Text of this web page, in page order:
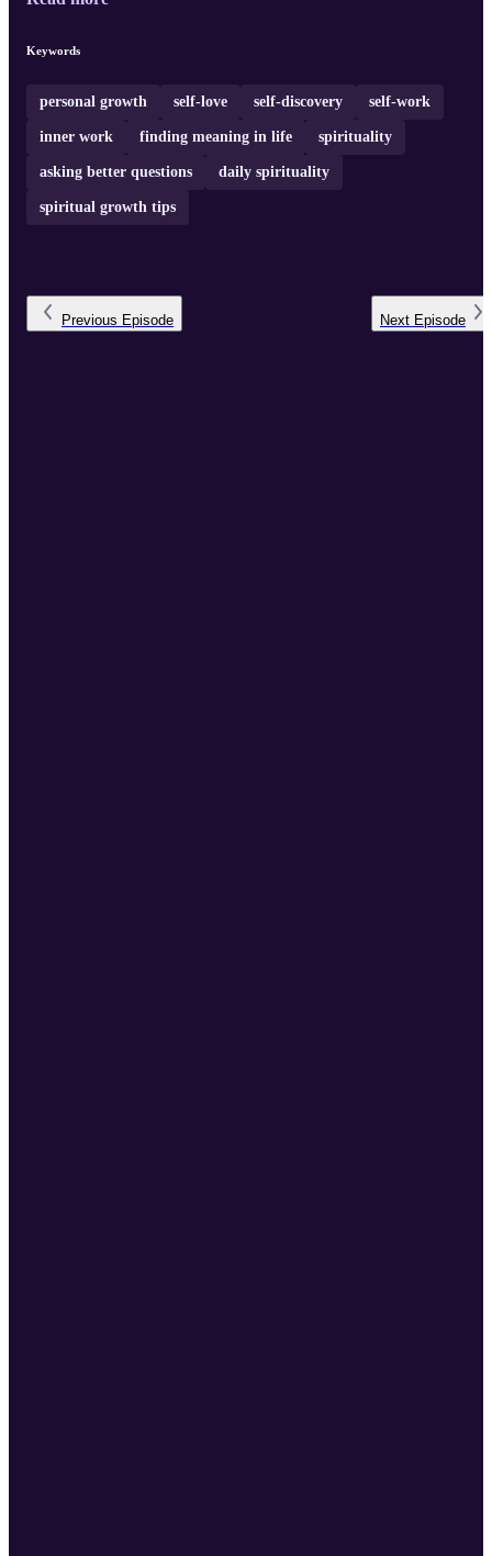
Keywords
personal growth self-love self-discovery self-work
inner work finding meaning in life spirituality
asking better questions daily spirituality
spiritual growth tips
Previous Episode Next Episode